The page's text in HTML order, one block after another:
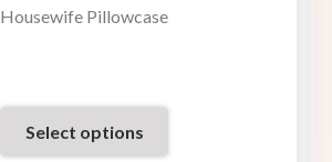
Housewife Pillowcase
Select options